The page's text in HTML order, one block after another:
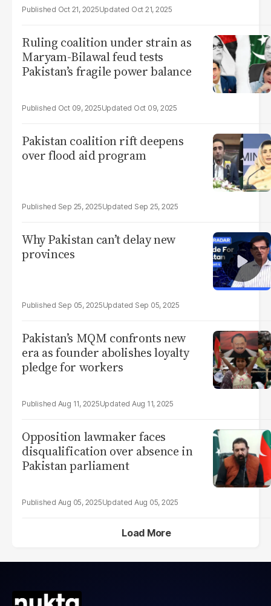
Oct 21, 2025 Oct 21, 2025
Ruling coalition under strain as
Maryam-Bilawal feud tests
Pakistan’s fragile power balance
Oct 09, 2025 Oct 09, 2025
Pakistan coalition rift deepens
over flood aid program
Sep 25, 2025 Sep 25, 2025
Why Pakistan can’t delay new
provinces
Sep 05, 2025 Sep 05, 2025
Pakistan’s MQM confronts new
era as founder abolishes loyalty
pledge for workers
Aug 11, 2025 Aug 11, 2025
Opposition lawmaker faces
disqualification over absence in
Pakistan parliament
Aug 05, 2025 Aug 05, 2025
Load More